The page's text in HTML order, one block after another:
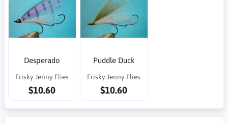
Desperado
Frisky Jenny Flies
$10.60
Puddle Duck
Frisky Jenny Flies
$10.60